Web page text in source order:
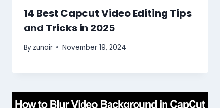
14 Best Capcut Video Editing Tips
and Tricks in 2025
By zunair November 19, 2024